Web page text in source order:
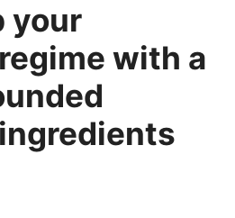
your
with a